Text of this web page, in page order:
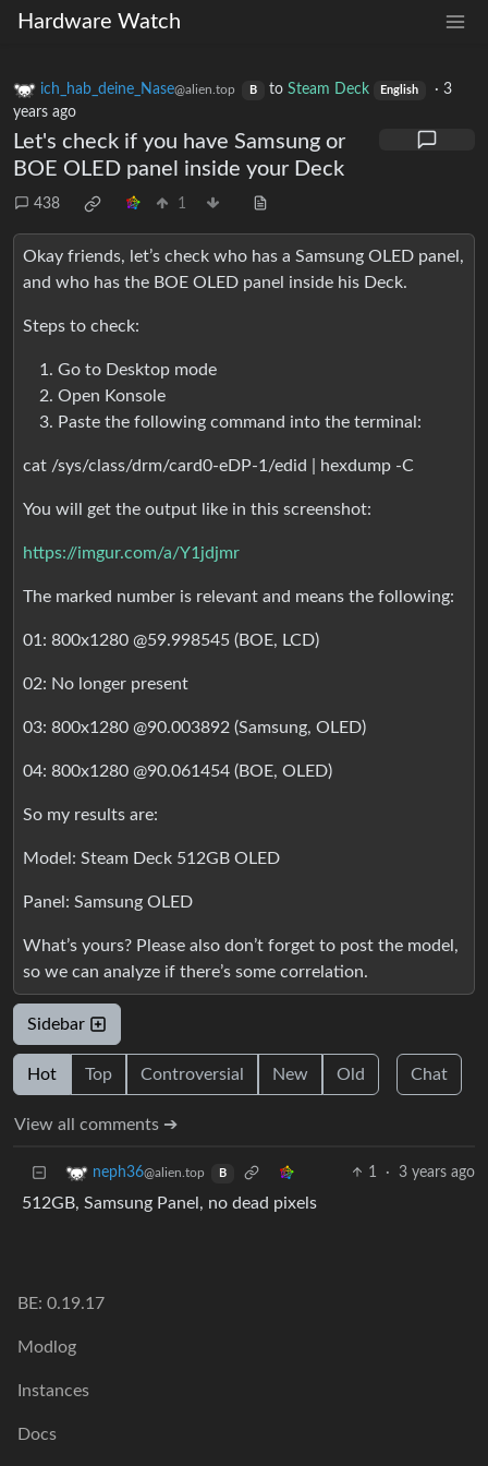
Hardware Watch
ich_hab_deine_Nase@alien.top B to Steam Deck English ·3
years ago
Let's check if you have Samsung or
BOE OLED panel inside your Deck
438 1
Okay friends, let’s check who has a Samsung OLED panel,
and who has the BOE OLED panel inside his Deck.
Steps to check:
Go to Desktop mode
Open Konsole
Paste the following command into the terminal:
cat /sys/class/drm/card0-eDP-1/edid | hexdump -C
You will get the output like in this screenshot:
https://imgur.com/a/Y1jdjmr
The marked number is relevant and means the following:
01: 800x1280 @59.998545 (BOE, LCD)
02: No longer present
03: 800x1280 @90.003892 (Samsung, OLED)
04: 800x1280 @90.061454 (BOE, OLED)
So my results are:
Model: Steam Deck 512GB OLED
Panel: Samsung OLED
What’s yours? Please also don’t forget to post the model,
so we can analyze if there’s some correlation.
Sidebar
Hot Top Controversial New Old Chat
View all comments ➔
neph36@alien.top B 1 · 3 years ago
512GB, Samsung Panel, no dead pixels
BE: 0.19.17
Modlog
Instances
Docs